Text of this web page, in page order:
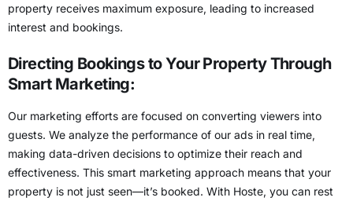
property receives maximum exposure, leading to increased
interest and bookings.
Directing Bookings to Your Property Through
Smart Marketing:
Our marketing efforts are focused on converting viewers into
guests. We analyze the performance of our ads in real time,
making data-driven decisions to optimize their reach and
effectiveness. This smart marketing approach means that your
property is not just seen—it’s booked. With Hoste, you can rest